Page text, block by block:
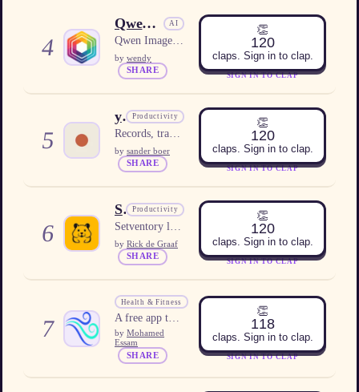
4
Qwen Image 3.0 AI
Qwen Image 3.0 for prompt-led image concepts and visual review.
by wendy
SHARE
👏
120
claps. Sign in to clap.
SIGN IN TO CLAP
5
yapyapProductivity
Records, transcribes, and summarizes meetings locally on your computer, with no cloud or subscription.
by sander boer
SHARE
👏
120
claps. Sign in to clap.
SIGN IN TO CLAP
6
SetventoryProductivity
Setventory lets families and LEGO collectors track sets, parts, minifigs, instructions, and wishlists in a shared online collection.
by Rick de Graaf
SHARE
👏
120
claps. Sign in to clap.
SIGN IN TO CLAP
7
WindUp
Health & Fitness
by Mohamed
Essam
SHARE
👏
118
claps. Sign in to clap.
SIGN IN TO CLAP